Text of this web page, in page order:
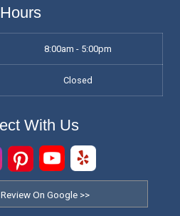
Hours
8:00am - 5:00pm
Closed
With Us
On Google >>